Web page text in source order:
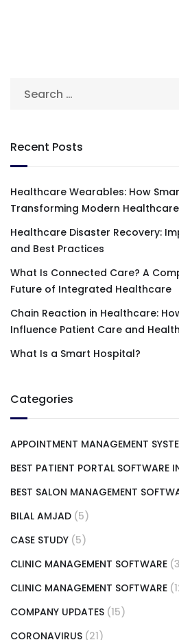
Recent Posts
Healthcare Wearables: How
Transforming Modern Healthcare
Healthcare Disaster Recovery:
and Best Practices
What Is Connected Care? A
Future of Integrated Healthcare
Chain Reaction in Healthcare:
Influence Patient Care and
What Is a Smart Hospital?
Categories
APPOINTMENT MANAGEMENT
BEST PATIENT PORTAL SOFTWARE
BEST SALON MANAGEMENT
BILAL AMJAD (5)
CASE STUDY (5)
CLINIC MANAGEMENT SOFTWARE
CLINIC MANAGEMENT SOFTWARE
COMPANY UPDATES (15)
CORONAVIRUS (21)